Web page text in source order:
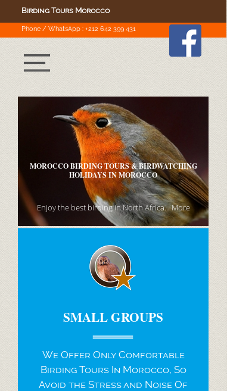
WE OFFER A LARGE NUMBER OF MOROCCO
BIRDING TOURS
for small groups, and we can arrange custom
itineraries to the country at any time..
Birding Tours Morocco
Phone / WhatsApp : +212 642 399 431
SMALL GROUPS
We Offer Only Comfortable
Birding Tours In Morocco, So
Avoid the Stress and Noise Of